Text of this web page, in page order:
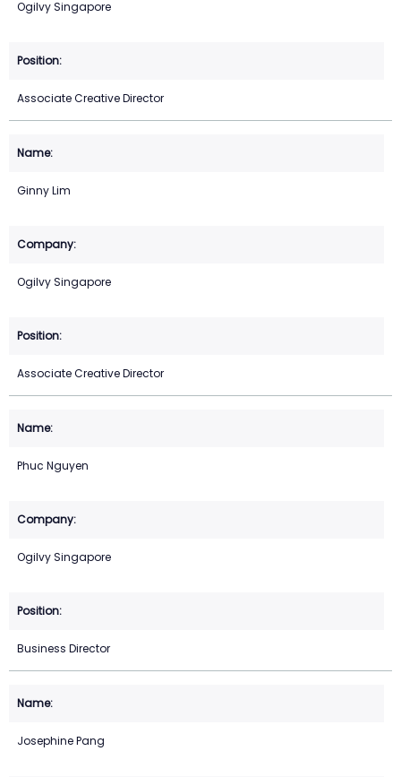
Ogilvy Singapore
Associate Creative Director
Ginny Lim
Ogilvy Singapore
Associate Creative Director
Phuc Nguyen
Ogilvy Singapore
Business Director
Josephine Pang